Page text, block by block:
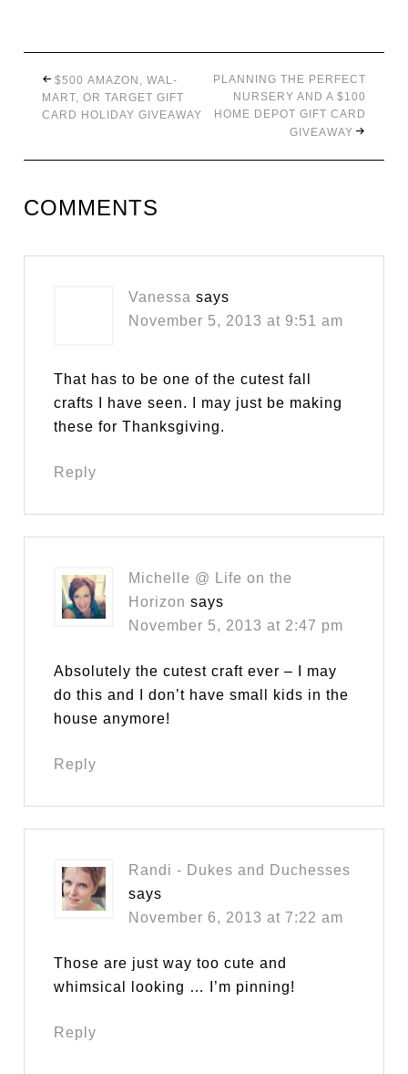
$500 AMAZON, WAL-
MART, OR TARGET GIFT
CARD HOLIDAY GIVEAWAY
PLANNING THE PERFECT
NURSERY AND A $100
HOME DEPOT GIFT CARD
GIVEAWAY
COMMENTS
Vanessa says
November 5, 2013 at 9:51 am
That has to be one of the cutest fall
crafts I have seen. I may just be making
these for Thanksgiving.
Reply
Michelle @ Life on the
Horizon says
November 5, 2013 at 2:47 pm
Absolutely the cutest craft ever – I may
do this and I don’t have small kids in the
house anymore!
Reply
Randi - Dukes and Duchesses
says
November 6, 2013 at 7:22 am
Those are just way too cute and
whimsical looking … I’m pinning!
Reply